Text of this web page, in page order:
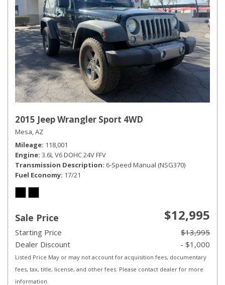
2015 Jeep Wrangler Sport 4WD
Mesa, AZ
Mileage 118,001
Engine 3.6L V6 DOHC 24V FFV
Transmission Description 6-Speed Manual (NSG370)
Fuel Economy 17/21
Sale Price $12,995
Starting Price
$13,995
Dealer Discount
- $1,000
Listed Price May or may not account for acquisition fees, documentary
fees, tax, title, license, and other fees. Please contact dealer for more
information.